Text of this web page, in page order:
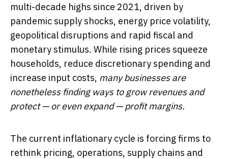
multi-decade highs since 2021, driven by
pandemic supply shocks, energy price volatility,
geopolitical disruptions and rapid fiscal and
monetary stimulus. While rising prices squeeze
households, reduce discretionary spending and
increase input costs, many businesses are
nonetheless finding ways to grow revenues and
protect — or even expand — profit margins.
The current inflationary cycle is forcing firms to
rethink pricing, operations, supply chains and